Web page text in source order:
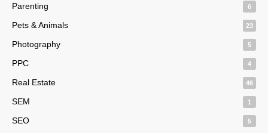
Parenting 6
Pets & Animals 23
Photography 5
PPC 4
Real Estate 46
SEM 1
SEO 5